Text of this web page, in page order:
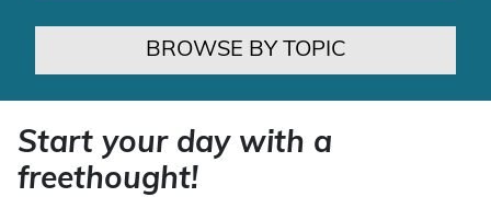
BROWSE BY TOPIC
Start your day with a
freethought!